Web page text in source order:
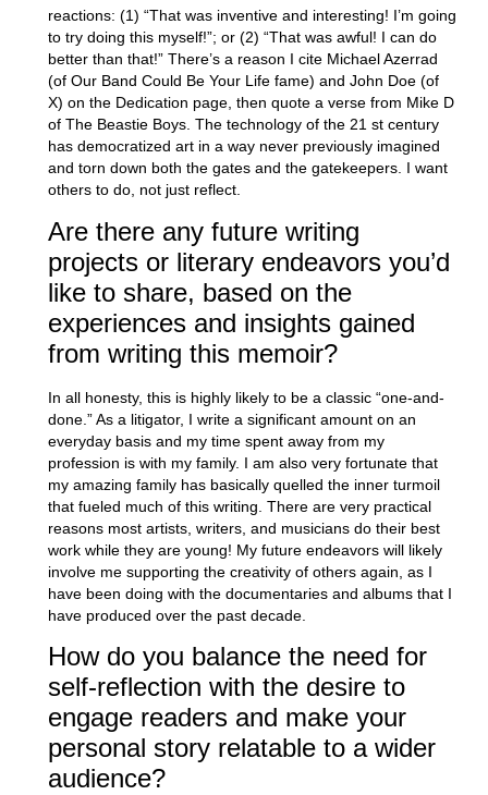
reactions: (1) “That was inventive and interesting! I’m going
to try doing this myself!”; or (2) “That was awful! I can do
better than that!” There’s a reason I cite Michael Azerrad
(of Our Band Could Be Your Life fame) and John Doe (of
X) on the Dedication page, then quote a verse from Mike D
of The Beastie Boys. The technology of the 21 st century
has democratized art in a way never previously imagined
and torn down both the gates and the gatekeepers. I want
others to do, not just reflect.
Are there any future writing
projects or literary endeavors you’d
like to share, based on the
experiences and insights gained
from writing this memoir?
In all honesty, this is highly likely to be a classic “one-and-
done.” As a litigator, I write a significant amount on an
everyday basis and my time spent away from my
profession is with my family. I am also very fortunate that
my amazing family has basically quelled the inner turmoil
that fueled much of this writing. There are very practical
reasons most artists, writers, and musicians do their best
work while they are young! My future endeavors will likely
involve me supporting the creativity of others again, as I
have been doing with the documentaries and albums that I
have produced over the past decade.
How do you balance the need for
self-reflection with the desire to
engage readers and make your
personal story relatable to a wider
audience?